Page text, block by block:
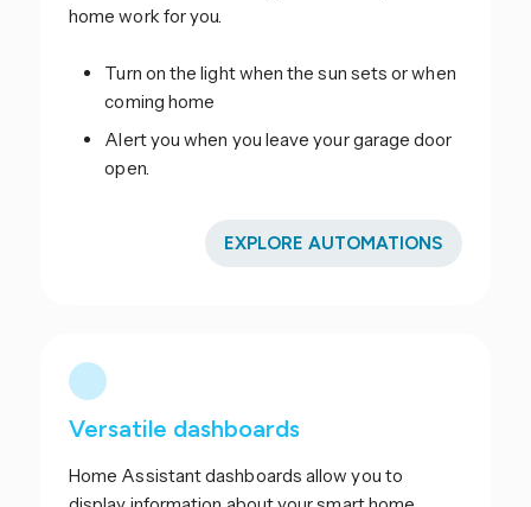
home work for you.
Turn on the light when the sun sets or when
coming home
Alert you when you leave your garage door
open.
EXPLORE AUTOMATIONS
Versatile dashboards
Home Assistant dashboards allow you to